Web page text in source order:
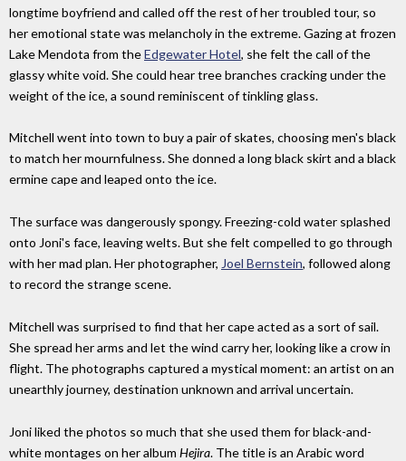
longtime boyfriend and called off the rest of her troubled tour, so
her emotional state was melancholy in the extreme. Gazing at frozen
Lake Mendota from theEdgewater Hotel, she felt the call of the
glassy white void. She could hear tree branches cracking under the
weight of the ice, a sound reminiscent of tinkling glass.
Mitchell went into town to buy a pair of skates, choosing men's black
to match her mournfulness. She donned a long black skirt and a black
ermine cape and leaped onto the ice.
The surface was dangerously spongy. Freezing-cold water splashed
onto Joni's face, leaving welts. But she felt compelled to go through
with her mad plan. Her photographer, Joel Bernstein, followed along
to record the strange scene.
Mitchell was surprised to find that her cape acted as a sort of sail.
She spread her arms and let the wind carry her, looking like a crow in
flight. The photographs captured a mystical moment: an artist on an
unearthly journey, destination unknown and arrival uncertain.
Joni liked the photos so much that she used them for black-and-
white montages on her album Hejira. The title is an Arabic word